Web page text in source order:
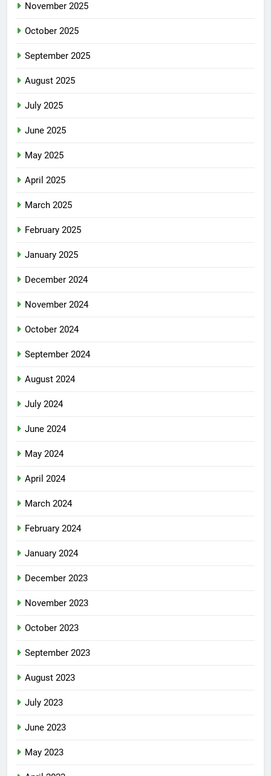
November 2025
October 2025
September 2025
August 2025
July 2025
June 2025
May 2025
April 2025
March 2025
February 2025
January 2025
December 2024
November 2024
October 2024
September 2024
August 2024
July 2024
June 2024
May 2024
April 2024
March 2024
February 2024
January 2024
December 2023
November 2023
October 2023
September 2023
August 2023
July 2023
June 2023
May 2023